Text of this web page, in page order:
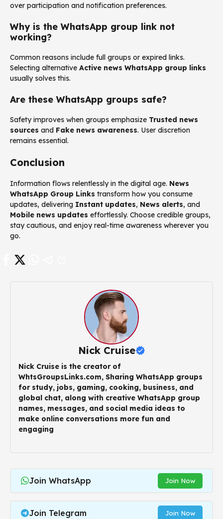
over participation and notification preferences.
Why is the WhatsApp group link not
working?
Common reasons include full groups or expired links.
Selecting alternative Active news WhatsApp group links
usually solves this.
Are these WhatsApp groups safe?
Safety improves when groups emphasize Trusted news
sources and Fake news awareness. User discretion
remains essential.
Conclusion
Information flows relentlessly in the digital age. News
WhatsApp Group Links transform how you consume
updates, delivering Instant updates, News alerts, and
Mobile news updates effortlessly. Choose credible groups,
stay cautious, and enjoy real-time awareness wherever you
go.
Nick Cruise
Nick Cruise is the creator of
WhtsGroupsLinks.com, Sharing WhatsApp groups
for study, jobs, gaming, cooking, business, and
global chat, along with creative WhatsApp group
names, messages, and social media ideas to
make online conversations more fun and
engaging
Join WhatsApp Join Now
Join Telegram Join Now